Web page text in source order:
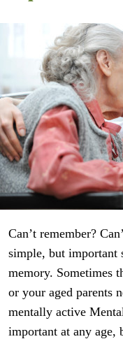
Can’t remember?
simple, but important
memory. Sometimes
or your aged parents
mentally active
important at any age,